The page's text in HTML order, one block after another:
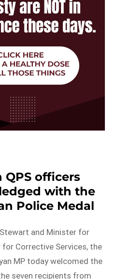
QPS officers
with the
Police Medal
and Minister for
Corrective Services, the
MP today welcomed the
seven recipients from